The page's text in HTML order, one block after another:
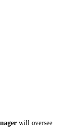
will oversee